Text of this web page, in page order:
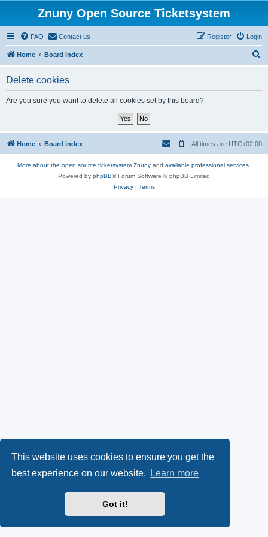
This website uses cookies to ensure you get the
best experience on our website.
Learn more
Got it!
Znuny Open Source Ticketsystem
FAQ Contact us Login
Register
Home Board index
Delete cookies
Are you sure you want to delete all cookies set by this board?
Home Board index All times are UTC+02:00
More about the open source ticketsystem Znuny and available professional services.
Powered by phpBB® Forum Software © phpBB Limited
Privacy| Terms